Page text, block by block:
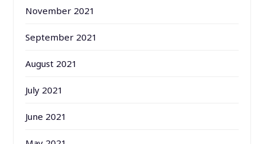
November 2021
September 2021
August 2021
July 2021
June 2021